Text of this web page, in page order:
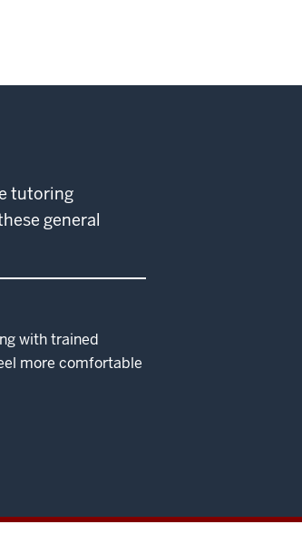
tutoring
general
with trained
more comfortable